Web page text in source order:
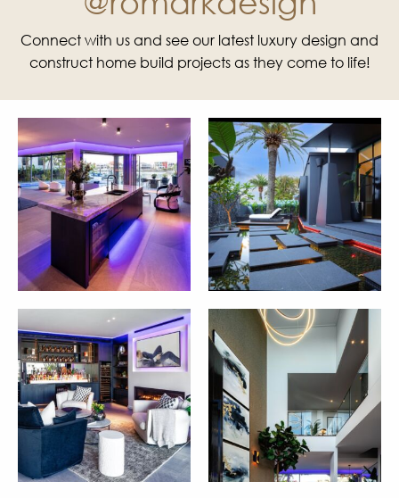
Connect with us and see our latest luxury design and
construct home build projects as they come to life!